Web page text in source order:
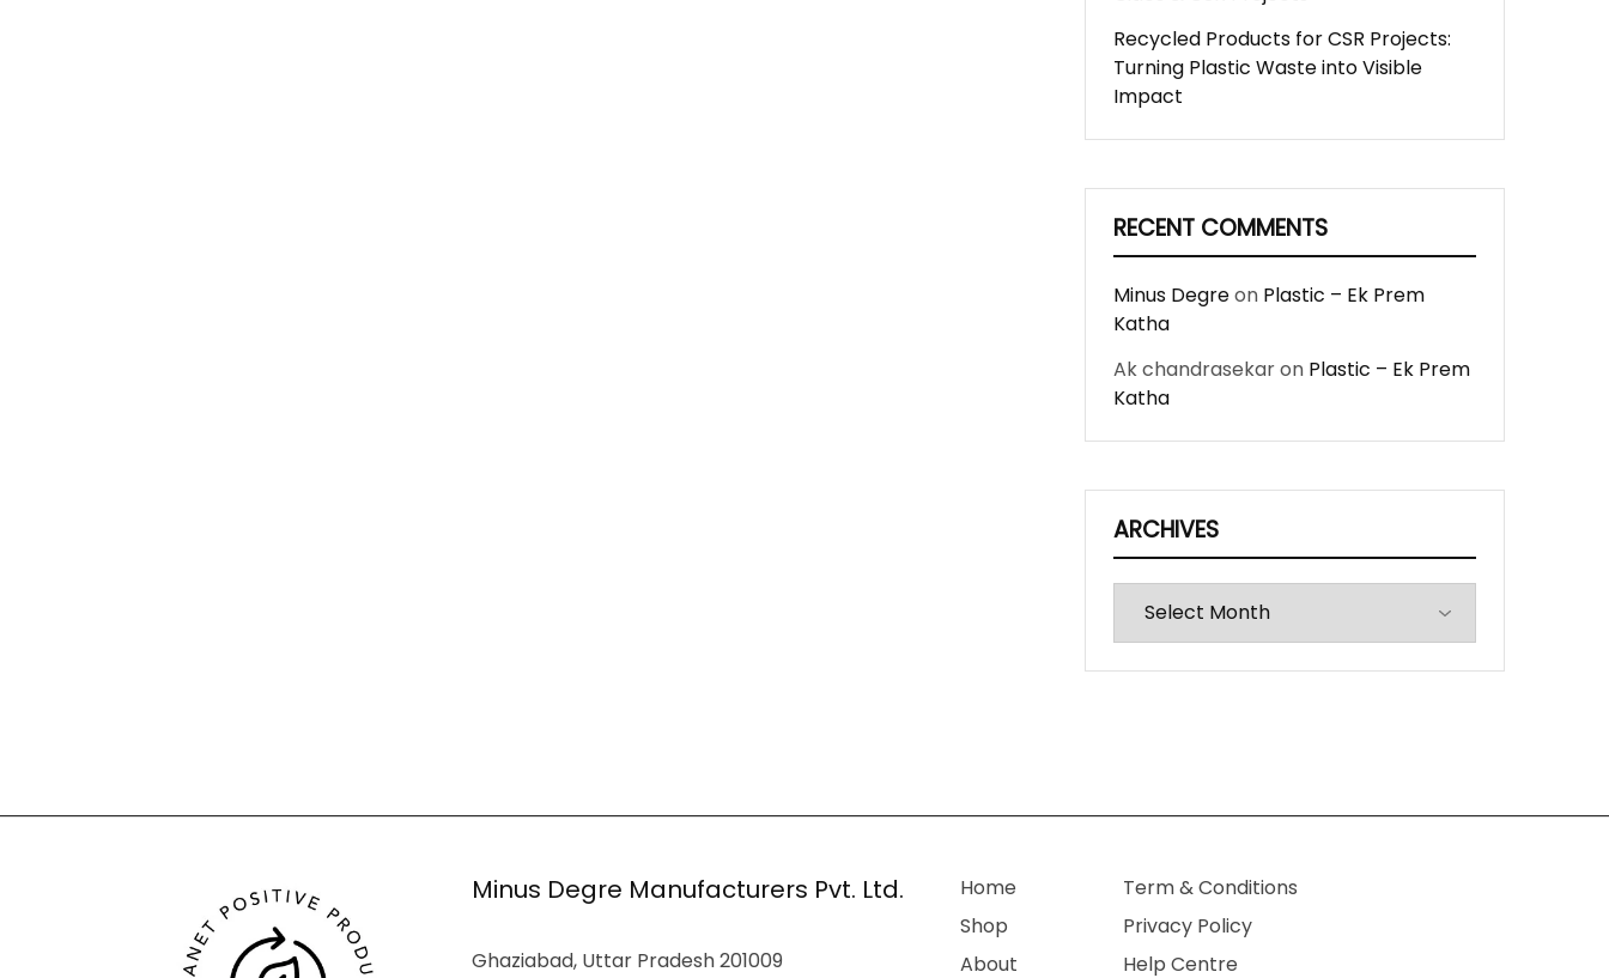
Recycled Products for CSR Projects:
Turning Plastic Waste into Visible
Impact
RECENT COMMENTS
Minus Degreon Plastic – Ek Prem
Katha
Ak chandrasekaron Plastic – Ek Prem
Katha
ARCHIVES
Minus Degre Manufacturers Pvt. Ltd.
Ghaziabad, Uttar Pradesh 201009
Home
Shop
About
Term & Conditions
Privacy Policy
Help Centre